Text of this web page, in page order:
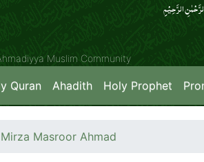
الرَّحِیۡمِِ
Muslim Community
Quran Ahadith Holy Prophet
Masroor Ahmad